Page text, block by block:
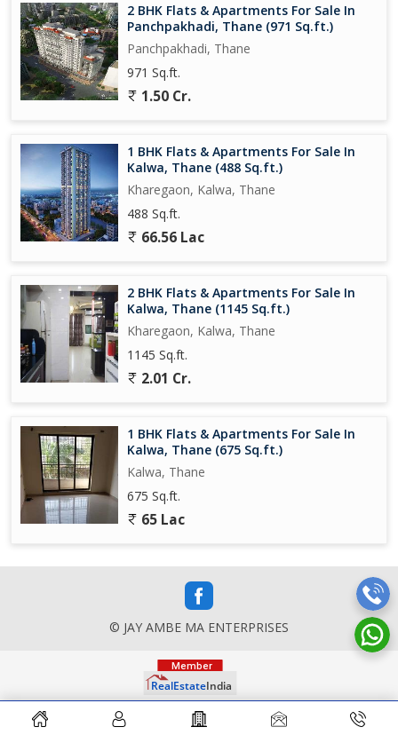
2 BHK Flats & Apartments For Sale In
Panchpakhadi, Thane (971 Sq.ft.)
Panchpakhadi, Thane
971 Sq.ft.
1.50 Cr.
1 BHK Flats & Apartments For Sale In
Kalwa, Thane (488 Sq.ft.)
Kharegaon, Kalwa, Thane
488 Sq.ft.
66.56 Lac
2 BHK Flats & Apartments For Sale In
Kalwa, Thane (1145 Sq.ft.)
Kharegaon, Kalwa, Thane
1145 Sq.ft.
2.01 Cr.
1 BHK Flats & Apartments For Sale In
Kalwa, Thane (675 Sq.ft.)
Kalwa, Thane
675 Sq.ft.
65 Lac
© JAY AMBE MA ENTERPRISES